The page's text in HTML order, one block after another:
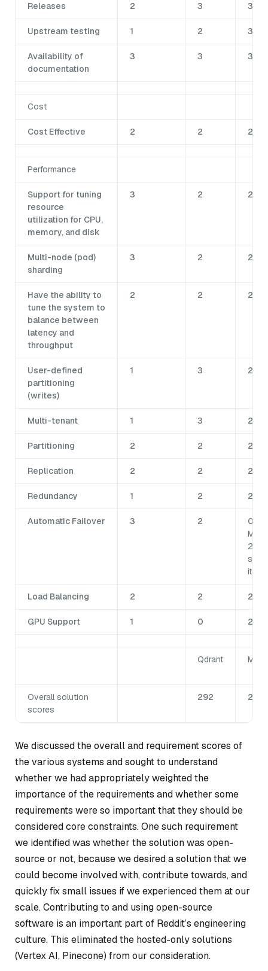
Releases 2 3 3
Upstream testing 1 2 3
Availability of
documentation
3 3 3
Cost
Cost Effective 2 2 2
Performance
Support for tuning
resource
utilization for CPU,
memory, and disk
3 2 2
Multi-node (pod)
sharding
3 2 2
Have the ability to
tune the system to
balance between
latency and
throughput
2 2 2
User-defined
partitioning
(writes)
1 3 2
Multi-tenant 1 3 2
Partitioning 2 2 2
Replication 2 2 2
Redundancy 1 2 2
Automatic Failover 3 2
0
2.6
it.
Load Balancing 2 2 2
GPU Support 1 0 2
Qdrant
Overall solution
scores
292 281
We discussed the overall and requirement scores of
the various systems and sought to understand
whether we had appropriately weighted the
importance of the requirements and whether some
requirements were so important that they should be
considered core constraints. One such requirement
we identified was whether the solution was open-
source or not, because we desired a solution that we
could become involved with, contribute towards, and
quickly fix small issues if we experienced them at our
scale. Contributing to and using open-source
software is an important part of Reddit’s engineering
culture. This eliminated the hosted-only solutions
(Vertex AI, Pinecone) from our consideration.